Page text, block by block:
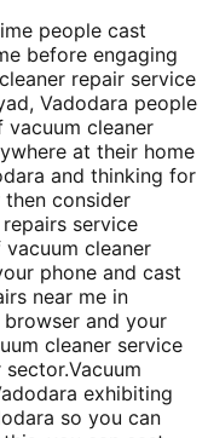
people cast
before engaging
repair service
Vadodara people
cleaner
at their home
and thinking for
consider
service
cleaner
phone and cast
near me in
browser and your
cleaner service
exhibiting
so you can